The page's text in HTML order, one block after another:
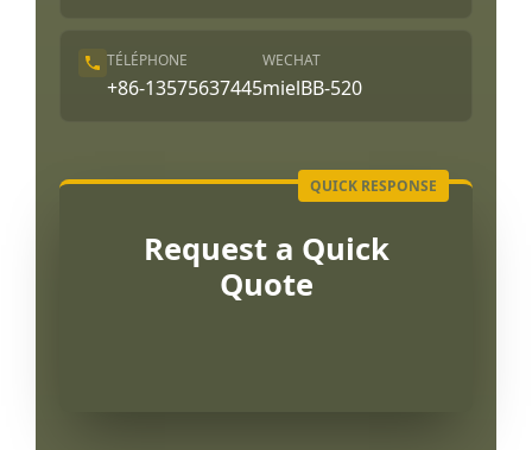
TÉLÉPHONE
+86-13575637445
WECHAT
mielBB-520
Request a Quick
Quote